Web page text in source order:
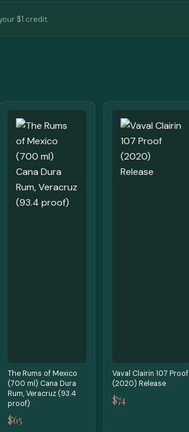
$1 credit.
The Rums of Mexico
(700 ml) Cana Dura
Rum, Veracruz (93.4
proof)
$65
Vaval Clairin 107 Proof
(2020) Release
$74